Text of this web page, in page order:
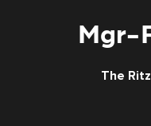
Mgr-
The